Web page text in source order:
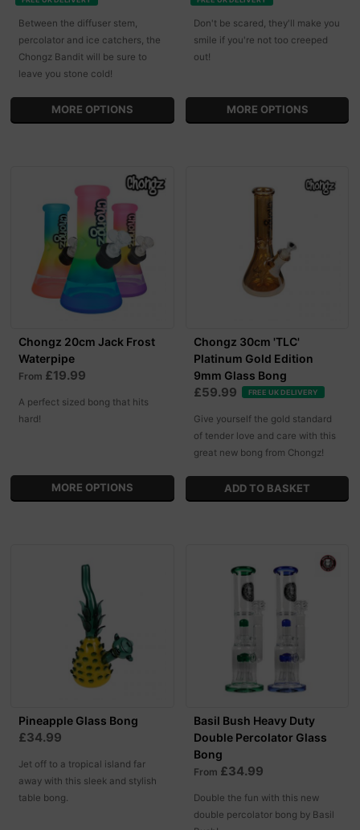
Between the diffuser stem,
percolator and ice catchers, the
Chongz Bandit will be sure to
leave you stone cold!
MORE OPTIONS
Don't be scared, they'll make you
smile if you're not too creeped
out!
MORE OPTIONS
Chongz 20cm Jack Frost
Waterpipe
From £19.99
A perfect sized bong that hits
hard!
MORE OPTIONS
Chongz 30cm 'TLC'
Platinum Gold Edition
9mm Glass Bong
£59.99 FREE UK DELIVERY
Give yourself the gold standard
of tender love and care with this
great new bong from Chongz!
Pineapple Glass Bong
£34.99
Jet off to a tropical island far
away with this sleek and stylish
table bong.
Basil Bush Heavy Duty
Double Percolator Glass
Bong
From £34.99
Double the fun with this new
double percolator bong by Basil